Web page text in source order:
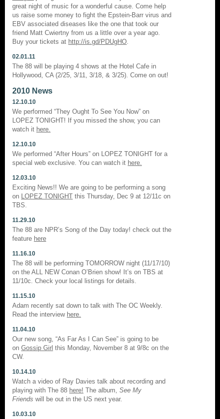
great night of music for a wonderful cause. Come help
us raise some money to fight the Epstein-Barr virus and
EBV associated diseases like the one that took our
friend Matt Cwiertny from us a little over a year ago.
Buy your tickets at http://is.gd/PDUgHO
02.01.11
The 88 will be playing 4 shows at the Hotel Cafe in
Hollywood, CA (2/25, 3/11, 3/18, & 3/25). Come on out!
2010 News
12.10.10
We performed “They Ought To See You Now” on
LOPEZ TONIGHT! If you missed the show, you can
watch it here.
12.10.10
We performed “After Hours” on LOPEZ TONIGHT for a
special web exclusive. You can watch it here.
12.03.10
Exciting News!! We are going to be performing a song
on
LOPEZ TONIGHT this Thursday, Dec 9 at 12/11c on
TBS.
11.29.10
The 88 are NPR’s Song of the Day today! check out the
feature here
11.16.10
The 88 will be performing TOMORROW night (11/17/10)
on the ALL NEW Conan O’Brien show! It’s on TBS at
11/10c. Check your local listings for details.
11.15.10
Adam recently sat down to talk with The OC Weekly.
Read the interview here.
11.04.10
Our new song, “As Far As I Can See” is going to be
on Gossip Girl this Monday, November 8 at 9/8c on the
CW.
10.14.10
Watch a video of Ray Davies talk about recording and
playing with The 88 here! The album, See My
Friends will be out in the US next year.
10.03.10